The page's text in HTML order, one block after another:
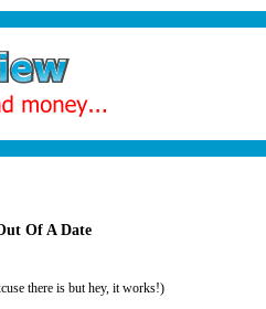
Of A Date
there is but hey, it works!)